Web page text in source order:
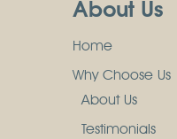
About Us
Home
Why Choose Us
About Us
Testimonials